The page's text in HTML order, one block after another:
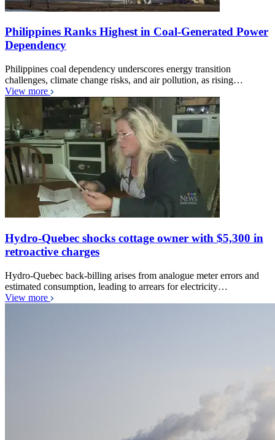
Philippines Ranks Highest in Coal-Generated Power
Dependency
Philippines coal dependency underscores energy transition
challenges, climate change risks, and air pollution, as rising…
View more
Hydro-Quebec shocks cottage owner with $5,300 in
retroactive charges
Hydro-Quebec back-billing arises from analogue meter errors and
estimated consumption, leading to arrears for electricity…
View more